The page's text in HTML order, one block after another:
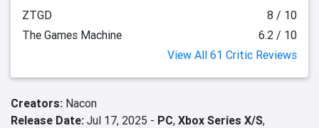
ZTGD
8 / 10
The Games Machine
6.2 / 10
View All 61 Critic Reviews
Creators: Nacon
Release Date: Jul 17, 2025 - PC, Xbox Series X/S,